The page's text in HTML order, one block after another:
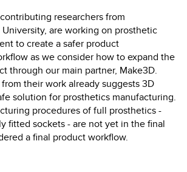
researchers from
are working on prosthetic
to create a safer product
as we consider how to expand the
through our main partner, Make3D.
their work already suggests 3D
solution for prosthetics manufacturing.
procedures of full prosthetics -
fitted sockets - are not yet in the final
a final product workflow.